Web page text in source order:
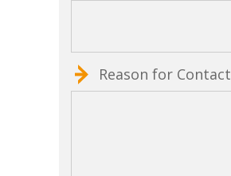
Reason for Contact